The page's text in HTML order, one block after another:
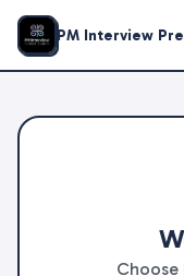
PM Interview
Choose